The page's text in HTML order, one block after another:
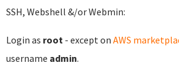
SSH, Webshell &/or Webmin:
Login as root - except on AWS
username admin.